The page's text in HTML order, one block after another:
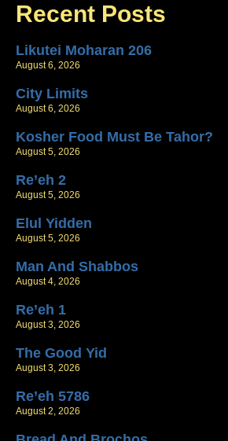
Recent Posts
Likutei Moharan 206
August 6, 2026
City Limits
August 6, 2026
Kosher Food Must Be Tahor?
August 5, 2026
Re’eh 2
August 5, 2026
Elul Yidden
August 5, 2026
Man And Shabbos
August 4, 2026
Re’eh 1
August 3, 2026
The Good Yid
August 3, 2026
Re’eh 5786
August 2, 2026